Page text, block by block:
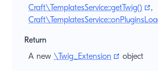
Craft\TemplatesService::getTwig()
,
Return
A new \Twig_Extension (opens
object